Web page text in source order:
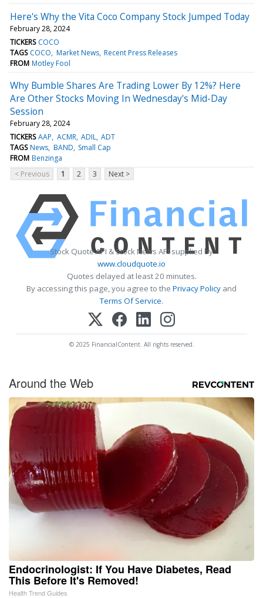
Here's Why the Vita Coco Company Stock Jumped Today
February 28, 2024
TICKERS COCO
TAGS COCO Market News Recent Press Releases
FROM Motley Fool
Why Bumble Shares Are Trading Lower By 12%? Here
Are Other Stocks Moving In Wednesday's Mid-Day
Session
February 28, 2024
TICKERS AAP ACMR ADIL ADT
TAGS News BAND Small Cap
FROM Benzinga
< Previous
1 2 3 Next >
Stock Quote API & Stock News API supplied by
www.cloudquote.io
Quotes delayed at least 20 minutes.
By accessing this page, you agree to the Privacy Policy and
Terms Of Service.
© 2025 FinancialContent. All rights reserved.
Around the Web
Endocrinologist: If You Have Diabetes, Read
This Before It's Removed!
Health Trend Guides